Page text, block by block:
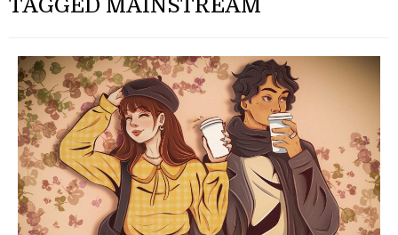
TAGGED MAINSTREAM